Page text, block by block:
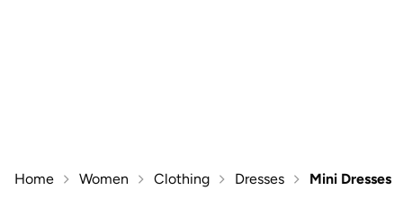
Home Women Clothing Dresses Mini Dresses